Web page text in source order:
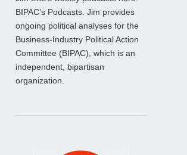
BIPAC’s Podcasts. Jim provides
ongoing political analyses for the
Business-Industry Political Action
Committee (BIPAC), which is an
independent, bipartisan
organization.